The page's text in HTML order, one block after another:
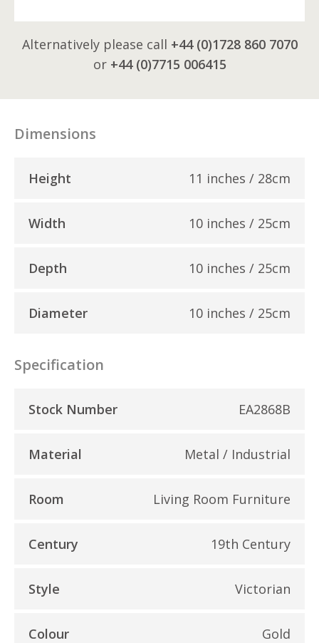
Alternatively please call +44 (0)1728 860 7070
or +44 (0)7715 006415
Dimensions
Height 11 inches / 28cm
Width 10 inches / 25cm
Depth 10 inches / 25cm
Diameter 10 inches / 25cm
Specification
Stock Number EA2868B
Material Metal / Industrial
Room Living Room Furniture
Century 19th Century
Style Victorian
Colour Gold